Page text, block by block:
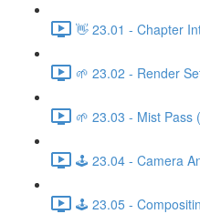
👋 23.01 - Chapter
🌱 23.02 - Render
🌱 23.03 - Mist Pass
🕹️ 23.04 - Camera
🕹️ 23.05 -